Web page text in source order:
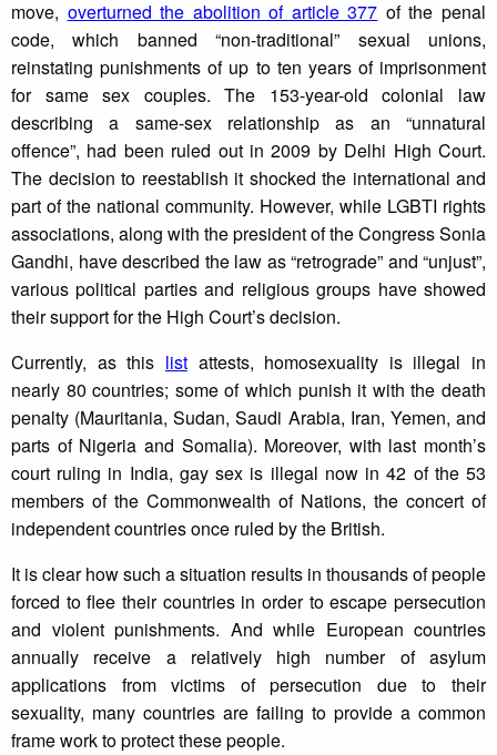
move, overturned the abolition of article 377 of the penal
code, which banned “non-traditional” sexual unions,
reinstating punishments of up to ten years of imprisonment
for same sex couples. The 153-year-old colonial law
describing a same-sex relationship as an “unnatural
offence”, had been ruled out in 2009 by Delhi High Court.
The decision to reestablish it shocked the international and
part of the national community. However, while LGBTI rights
associations, along with the president of the Congress Sonia
Gandhi, have described the law as “retrograde” and “unjust”,
various political parties and religious groups have showed
their support for the High Court’s decision.
Currently, as this listattests, homosexuality is illegal in
nearly 80 countries; some of which punish it with the death
penalty (Mauritania, Sudan, Saudi Arabia, Iran, Yemen, and
parts of Nigeria and Somalia). Moreover, with last month’s
court ruling in India, gay sex is illegal now in 42 of the 53
members of the Commonwealth of Nations, the concert of
independent countries once ruled by the British.
It is clear how such a situation results in thousands of people
forced to flee their countries in order to escape persecution
and violent punishments. And while European countries
annually receive a relatively high number of asylum
applications from victims of persecution due to their
sexuality, many countries are failing to provide a common
frame work to protect these people.